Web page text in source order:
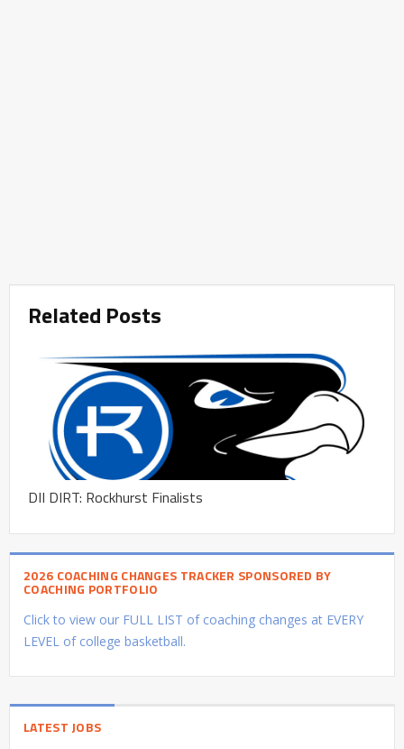
Related Posts
DII DIRT: Rockhurst Finalists
2026 COACHING CHANGES TRACKER SPONSORED BY
COACHING PORTFOLIO
Click to view our FULL LIST of coaching changes at EVERY
LEVEL of college basketball.
LATEST JOBS